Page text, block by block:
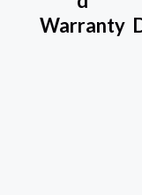
Warranty